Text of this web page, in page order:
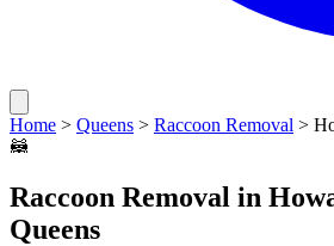
Home > Queens > Raccoon Removal >
🦝
Raccoon Removal in
Queens